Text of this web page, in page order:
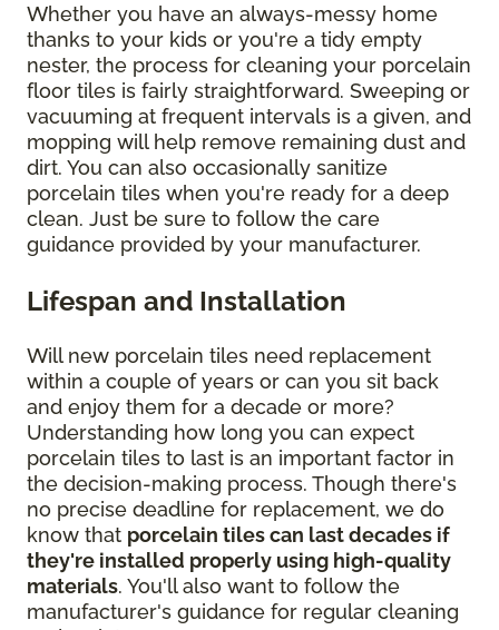
Whether you have an always-messy home
thanks to your kids or you're a tidy empty
nester, the process for cleaning your porcelain
floor tiles is fairly straightforward. Sweeping or
vacuuming at frequent intervals is a given, and
mopping will help remove remaining dust and
dirt. You can also occasionally sanitize
porcelain tiles when you're ready for a deep
clean. Just be sure to follow the care
guidance provided by your manufacturer.
Lifespan and Installation
Will new porcelain tiles need replacement
within a couple of years or can you sit back
and enjoy them for a decade or more?
Understanding how long you can expect
porcelain tiles to last is an important factor in
the decision-making process. Though there's
no precise deadline for replacement, we do
know that porcelain tiles can last decades if
they're installed properly using high-quality
materials. You'll also want to follow the
manufacturer's guidance for regular cleaning